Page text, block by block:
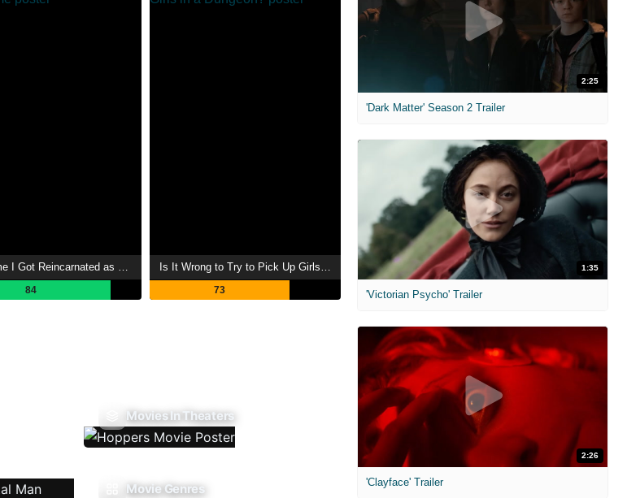
84 73
Movies In Theaters
Movie Genres
2:25
'Dark Matter' Season 2 Trailer
1:35
'Victorian Psycho' Trailer
2:26
'Clayface' Trailer